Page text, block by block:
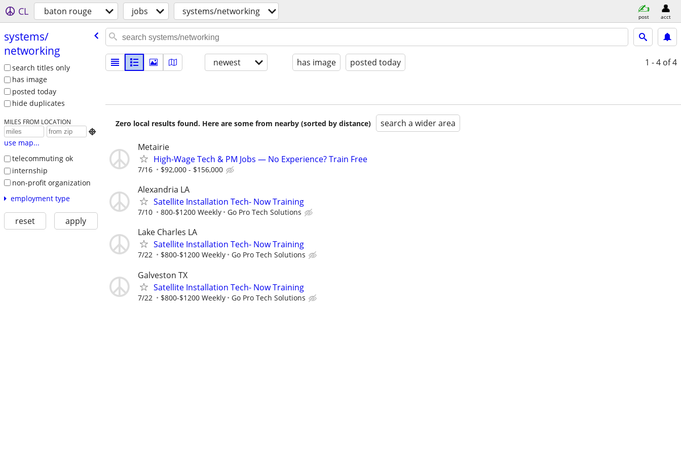
CL baton rouge jobs systems/networking post acct
systems/​
networking
search titles only
has image
posted today
hide duplicates
MILES FROM LOCATION

use map...
telecommuting ok
internship
non-profit organization
employment type
reset apply
newest has image posted today 1 - 4 of 4
Zero local results found. Here are some from nearby (sorted by distance) search a wider area
Metairie
High-Wage Tech & PM Jobs — No Experience? Train Free
7/16 $92,000 - $156,000
Alexandria LA
Satellite Installation Tech- Now Training
7/10 800-$1200 Weekly Go Pro Tech Solutions
Lake Charles LA
Satellite Installation Tech- Now Training
7/22 $800-$1200 Weekly Go Pro Tech Solutions
Galveston TX
Satellite Installation Tech- Now Training
7/22 $800-$1200 Weekly Go Pro Tech Solutions